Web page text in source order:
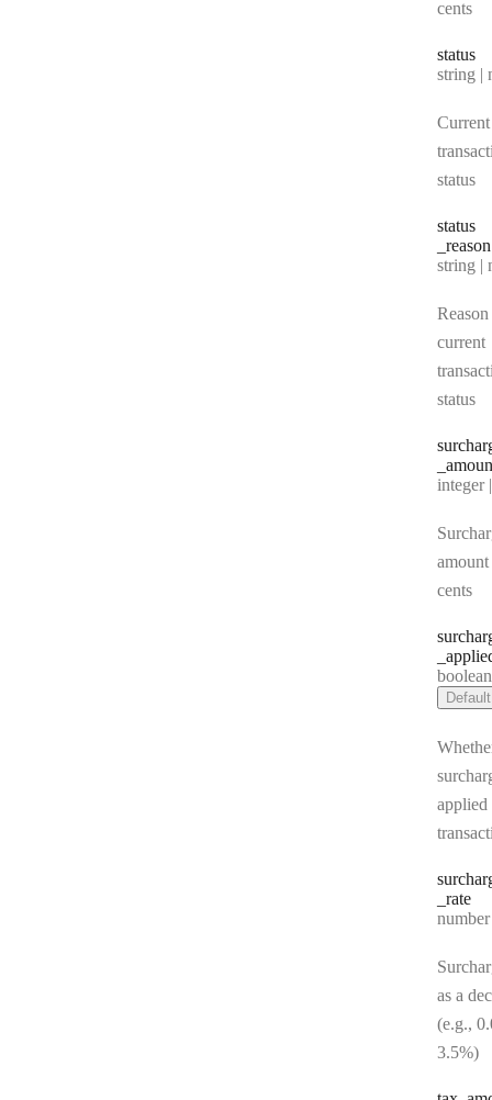
cents
status
Type:
string |
Current
status
status
_reason
Type:
string |
current
status
Type:
integer |
cents
Type:
Default
applied
_rate
Type:
number |
as a
(e.g.,
3.5%)